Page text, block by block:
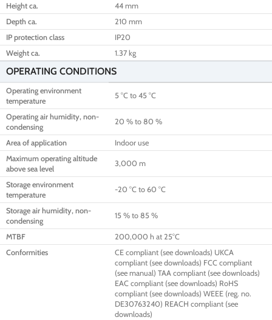
Height ca.
44 mm
Depth ca.
210 mm
IP protection class
IP20
Weight ca.
1.37 kg
OPERATING CONDITIONS
Operating environment
temperature
5 °C to 45 °C
Operating air humidity, non-
condensing
20 % to 80 %
Area of application
Indoor use
Maximum operating altitude
above sea level
3,000 m
Storage environment
temperature
-20 °C to 60 °C
Storage air humidity, non-
condensing
15 % to 85 %
MTBF
200,000 h at 25°C
Conformities
CE compliant (see downloads) UKCA
compliant (see downloads) FCC compliant
(see manual) TAA compliant (see downloads)
EAC compliant (see downloads) RoHS
compliant (see downloads) WEEE (reg. no.
DE30763240) REACH compliant (see
downloads)